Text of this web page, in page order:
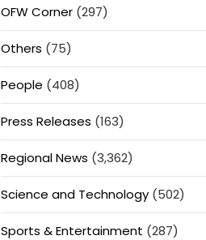
OFW Corner(297)
Others (75)
People (408)
Press Releases (163)
Regional News (3,362)
Science and Technology(502)
Sports & Entertainment (287)